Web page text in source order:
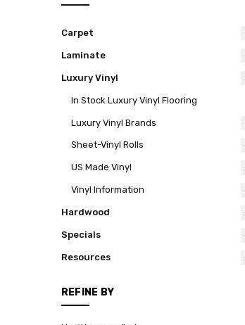
Carpet
Laminate
Luxury Vinyl
In Stock Luxury Vinyl Flooring
Luxury Vinyl Brands
Sheet-Vinyl Rolls
US Made Vinyl
Vinyl Information
Hardwood
Specials
Resources
REFINE BY